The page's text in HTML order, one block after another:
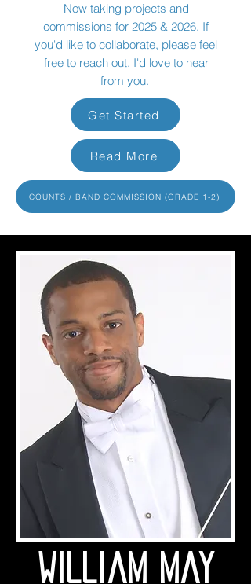
Now taking projects and
commissions for 2025 & 2026. If
you'd like to collaborate, please feel
free to reach out. I'd love to hear
from you.
Get Started
Read More
COUNTS / BAND COMMISSION (GRADE 1-2)
william May